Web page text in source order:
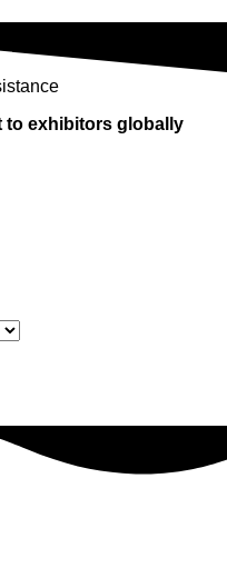
to exhibitors globally